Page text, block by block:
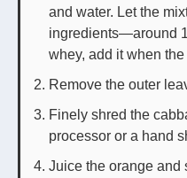
and water. Let the
ingredients—around
whey, add it when
Remove the outer
Finely shred the
processor or a hand
Juice the orange and